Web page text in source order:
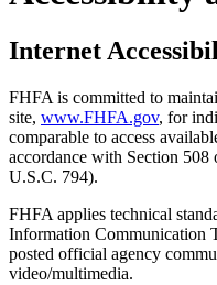
Internet
FHFA is committed to
site, www.FHFA.gov, for
comparable to access
accordance with Section
U.S.C. 794).
FHFA applies technical
Information Communication
posted official agency
video/multimedia.